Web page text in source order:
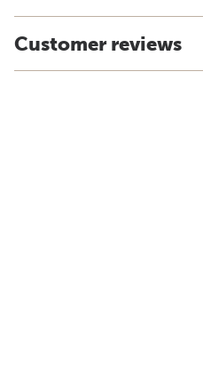
Customer reviews